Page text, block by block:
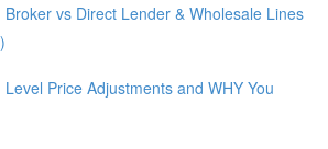
vs Direct Lender & Wholesale Lines
Price Adjustments and WHY You